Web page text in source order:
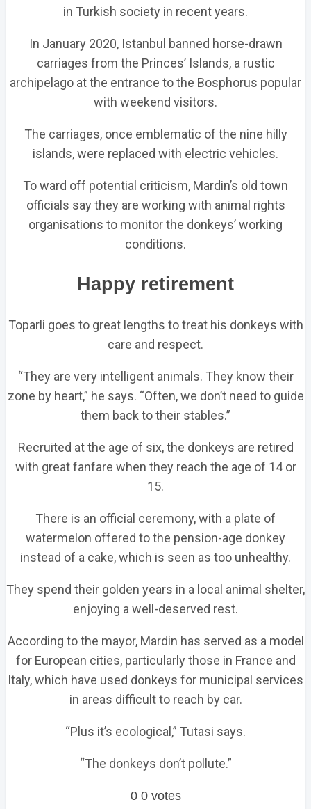
in Turkish society in recent years.
In January 2020, Istanbul banned horse-drawn
carriages from the Princes’ Islands, a rustic
archipelago at the entrance to the Bosphorus popular
with weekend visitors.
The carriages, once emblematic of the nine hilly
islands, were replaced with electric vehicles.
To ward off potential criticism, Mardin’s old town
officials say they are working with animal rights
organisations to monitor the donkeys’ working
conditions.
Happy retirement
Toparli goes to great lengths to treat his donkeys with
care and respect.
“They are very intelligent animals. They know their
zone by heart,” he says. “Often, we don’t need to guide
them back to their stables.”
Recruited at the age of six, the donkeys are retired
with great fanfare when they reach the age of 14 or
15.
There is an official ceremony, with a plate of
watermelon offered to the pension-age donkey
instead of a cake, which is seen as too unhealthy.
They spend their golden years in a local animal shelter,
enjoying a well-deserved rest.
According to the mayor, Mardin has served as a model
for European cities, particularly those in France and
Italy, which have used donkeys for municipal services
in areas difficult to reach by car.
“Plus it’s ecological,” Tutasi says.
“The donkeys don’t pollute.”
0 0 votes